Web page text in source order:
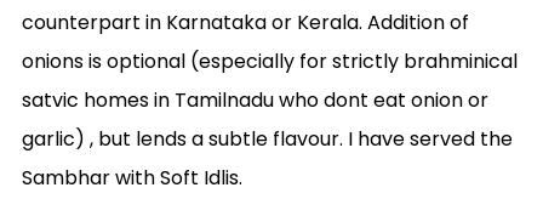
counterpart in Karnataka or Kerala. Addition of
onions is optional (especially for strictly brahminical
satvic homes in Tamilnadu who dont eat onion or
garlic) , but lends a subtle flavour. I have served the
Sambhar with Soft Idlis.